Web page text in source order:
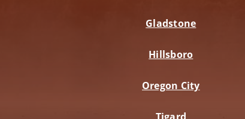
Gladstone
Hillsboro
Oregon City